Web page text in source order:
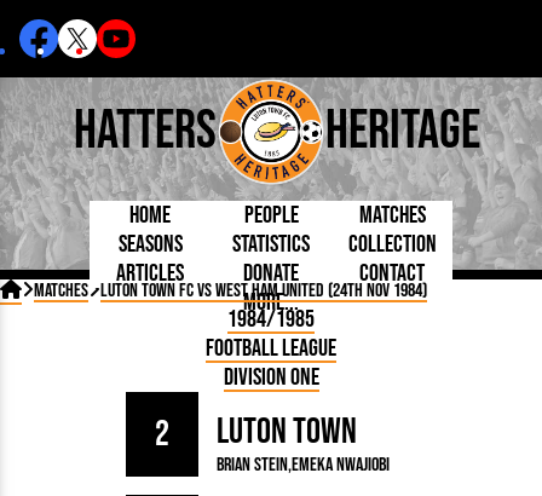
Hatters Heritage
Home People
Born Today
Debuted
Today
Internationals
Lutonians
Team Photos
Managers
Chairmen
Matches
On This Day
Football League
Seasons Statistics
By Appearances
By Goals
As Starter
As Substitute
Collection
Photos
Medals
Handbooks
Articles
5 Minute Reads
Longer Reads
Players and Staff
Kenilworth Road
Donate
Contact
More...
 Matches Luton Town FC vs West Ham United (24th Nov 1984)
1984/1985
Football League
Division One
Luton Town
Brian SteinEmeka Nwajiobi
2